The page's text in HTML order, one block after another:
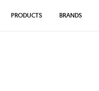
PRODUCTS BRANDS